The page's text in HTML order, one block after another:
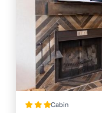
Cabin